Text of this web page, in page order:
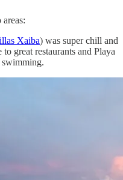
Xaiba) was super chill and
great restaurants and Playa